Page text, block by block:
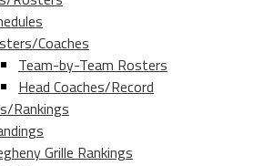
Coaches
Team-by-Team Rosters
Head Coaches/Record
Rankings
Grille Rankings